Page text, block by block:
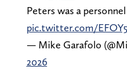
Peters was a
pic.twitter.com/
— Mike Garafolo
2026